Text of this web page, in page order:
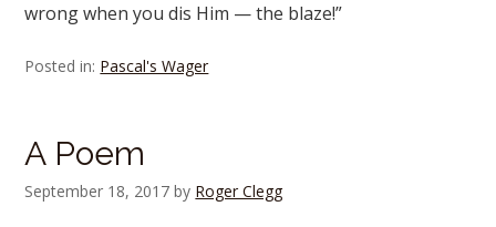
wrong when you dis Him — the blaze!”
Posted in: Pascal's Wager
A Poem
September 18, 2017 by Roger Clegg